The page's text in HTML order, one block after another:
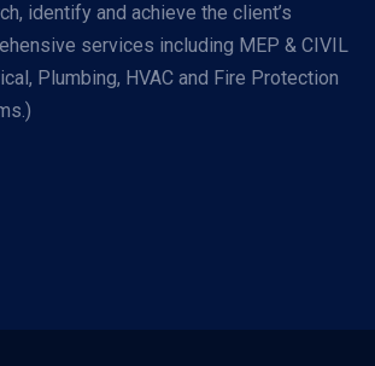
identify and achieve the client’s
services including MEP & CIVIL
Plumbing, HVAC and Fire Protection